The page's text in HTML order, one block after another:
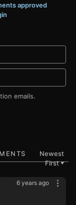
approved
emails.
Newest
First▼
6 years ago